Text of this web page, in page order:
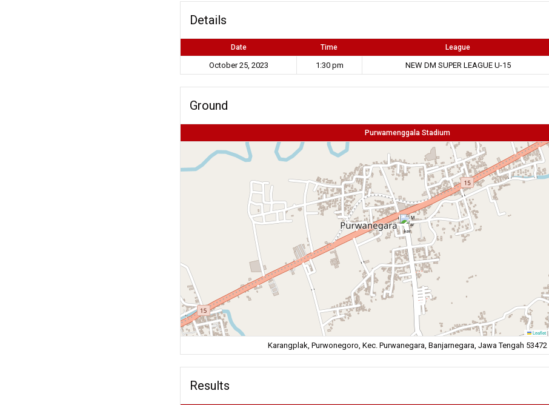
Details
Date Time League
October 25, 2023 1:30 pm NEW DM SUPER LEAGUE U-15
Ground
Purwamenggala Stadium
Leaflet|
Karangplak, Purwonegoro, Kec. Purwanegara, Banjarnegara, Jawa Tengah 53472
Results